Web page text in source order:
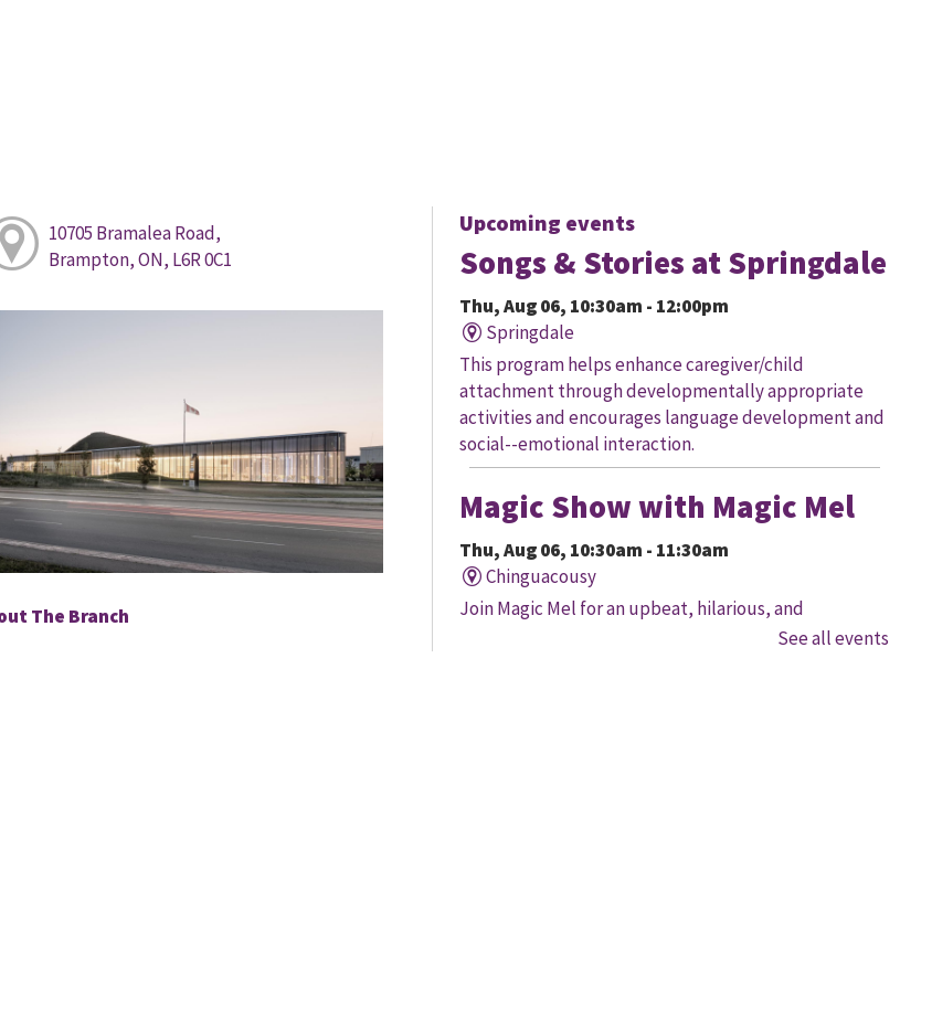
10705 Bramalea Road,
Brampton, ON, L6R 0C1
The Branch
Upcoming events
Songs & Stories at Springdale
Thu, Aug 06, 10:30am - 12:00pm
Springdale
This program helps enhance caregiver/child
attachment through developmentally appropriate
activities and encourages language development and
social--emotional interaction.
Magic Show with Magic Mel
Thu, Aug 06, 10:30am - 11:30am
Chinguacousy
Join Magic Mel for an upbeat, hilarious, and
interactive magical experience! Space is limited. Free
See all events